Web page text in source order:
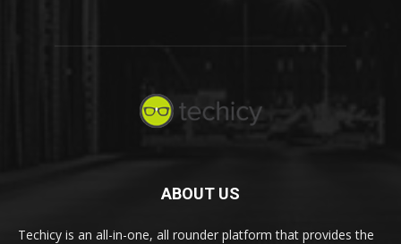
ABOUT US
Techicy is an all-in-one, all rounder platform that provides the